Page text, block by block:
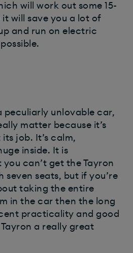
will work out some 15-
it will save you a lot of
and run on electric
peculiarly unlovable car,
matter because it’s
job. It’s calm,
inside. It is
can’t get the Tayron
seven seats, but if you’re
taking the entire
in the car then the long
practicality and good
a really great